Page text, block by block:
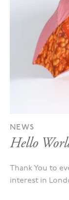
NEWS
Hello
Thank You to
interest in